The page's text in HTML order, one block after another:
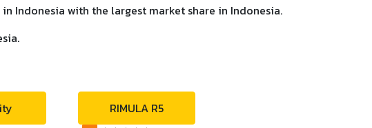
Indonesia with the largest market share in Indonesia.
RIMULA R5